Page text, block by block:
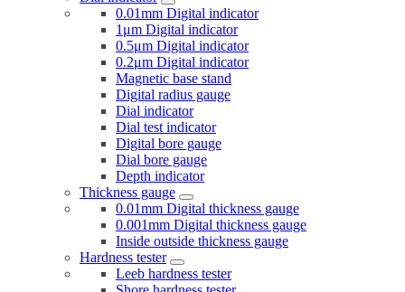
0.01mm Digital indicator
1μm Digital indicator
0.5μm Digital indicator
0.2μm Digital indicator
Magnetic base stand
Digital radius gauge
Dial indicator
Dial test indicator
Digital bore gauge
Dial bore gauge
Depth indicator
Thickness gauge
0.01mm Digital thickness gauge
0.001mm Digital thickness gauge
Inside outside thickness gauge
Hardness tester
Leeb hardness tester